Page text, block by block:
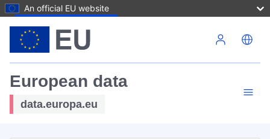
An official EU website
European data
data.europa.eu